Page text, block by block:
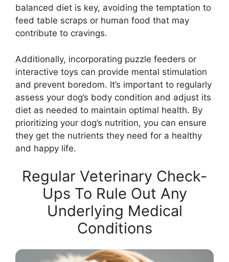
balanced diet is key, avoiding the temptation to
feed table scraps or human food that may
contribute to cravings.
Additionally, incorporating puzzle feeders or
interactive toys can provide mental stimulation
and prevent boredom. It’s important to regularly
assess your dog’s body condition and adjust its
diet as needed to maintain optimal health. By
prioritizing your dog’s nutrition, you can ensure
they get the nutrients they need for a healthy
and happy life.
Regular Veterinary Check-
Ups To Rule Out Any
Underlying Medical
Conditions